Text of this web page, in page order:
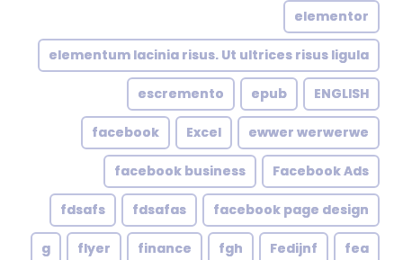
elementor
elementum lacinia risus. Ut ultrices risus ligula
ENGLISH
epub
escremento
ewwer werwerwe
Excel
facebook
Facebook Ads
facebook business
facebook page design
fdsafas
fdsafs
fea
Fedijnf
fgh
finance
flyer
g